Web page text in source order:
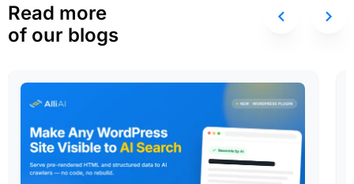
Read more
of our blogs